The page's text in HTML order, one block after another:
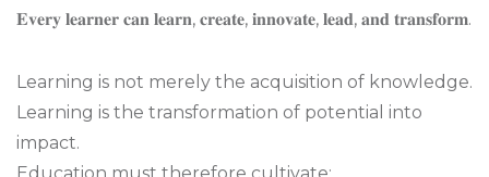
𝐄𝐯𝐞𝐫𝐲 𝐥𝐞𝐚𝐫𝐧𝐞𝐫 𝐜𝐚𝐧 𝐥𝐞𝐚𝐫𝐧, 𝐜𝐫𝐞𝐚𝐭𝐞, 𝐢𝐧𝐧𝐨𝐯𝐚𝐭𝐞, 𝐥𝐞𝐚𝐝, 𝐚𝐧𝐝 𝐭𝐫𝐚𝐧𝐬𝐟𝐨𝐫𝐦.
Learning is not merely the acquisition of knowledge.
Learning is the transformation of potential into
impact.